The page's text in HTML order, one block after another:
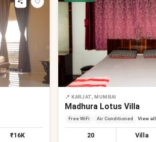
₹16K
📍KARJAT, MUMBAI
Madhura Lotus Villa
Free WiFi Air Conditioned View all
20 Villa